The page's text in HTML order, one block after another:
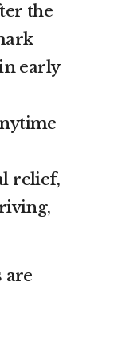
the
early
relief,
are